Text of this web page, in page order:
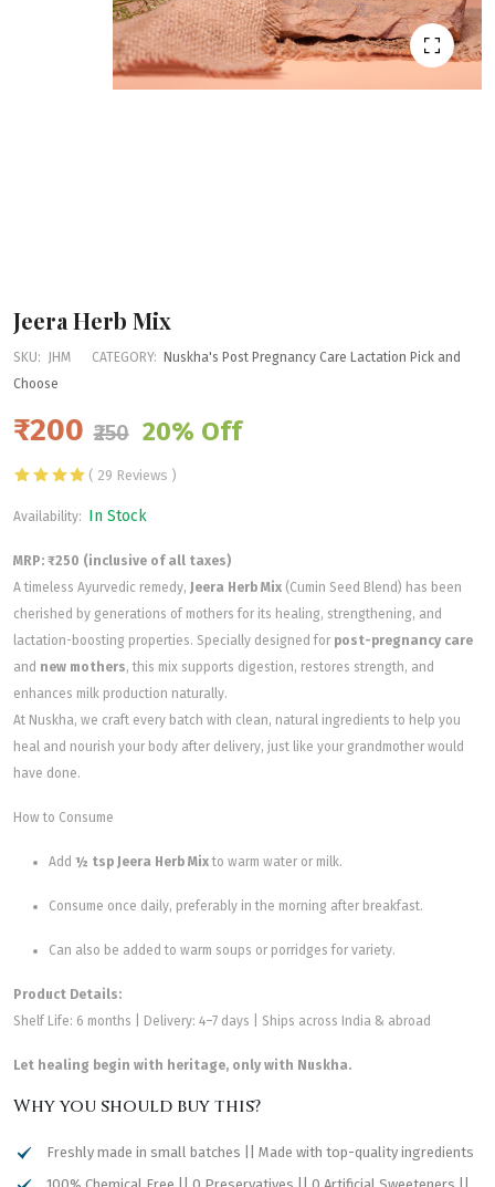
Jeera Herb Mix
SKU: JHM CATEGORY: Nuskha's Post Pregnancy Care Lactation Pick and
Choose
₹200 ₹250 20% Off
( 29 Reviews )
Availability: In Stock
MRP: ₹250 (inclusive of all taxes)
A timeless Ayurvedic remedy, Jeera Herb Mix (Cumin Seed Blend) has been
cherished by generations of mothers for its healing, strengthening, and
lactation-boosting properties. Specially designed for post-pregnancy care
and new mothers, this mix supports digestion, restores strength, and
enhances milk production naturally.
At Nuskha, we craft every batch with clean, natural ingredients to help you
heal and nourish your body after delivery, just like your grandmother would
have done.
How to Consume
Add ½ tsp Jeera Herb Mixto warm water or milk.
Consume once daily, preferably in the morning after breakfast.
Can also be added to warm soups or porridges for variety.
Product Details:
Shelf Life: 6 months | Delivery: 4–7 days | Ships across India & abroad
Let healing begin with heritage, only with Nuskha.
Why you should buy this?
Freshly made in small batches || Made with top-quality ingredients